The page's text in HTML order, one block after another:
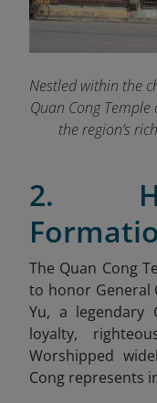
Nestled within the
Quan Cong
the region’s
2.
The Quan Cong
to honor General
Yu, a legendary
loyalty,
Worshipped
Cong represents